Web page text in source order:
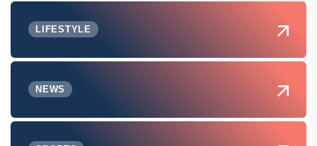
LIFESTYLE
NEWS